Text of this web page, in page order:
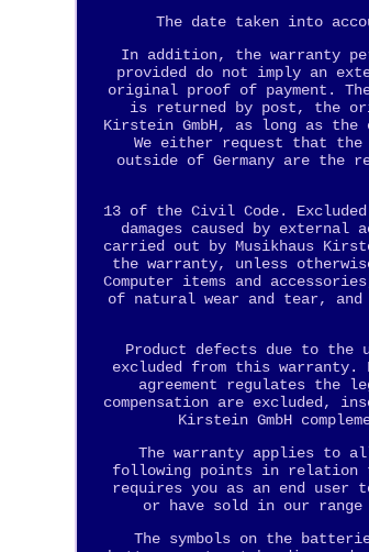
The date taken into
In addition, the warranty
provided do not imply an
original proof of payment.
is returned by post, the
Kirstein GmbH, as long as
We either request that
outside of Germany are the
13 of the Civil Code.
damages caused by
carried out by Musikhaus
the warranty, unless
Computer items and
of natural wear and tear,
Product defects due to the
excluded from this
agreement regulates the
compensation are excluded,
Kirstein GmbH
The warranty applies to
following points in relation
requires you as an end
or have sold in our
The symbols on the